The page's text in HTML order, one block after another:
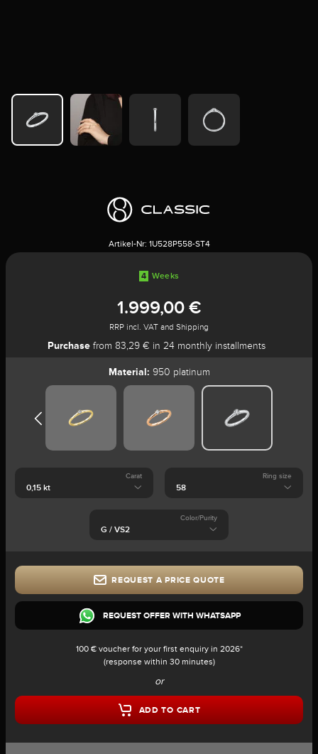
Artikel-Nr: 1U528P558-ST4
4 Weeks
1.999,00 €
RRP incl. VAT and Shipping
Purchasefrom 83,29 € in 24 monthly installments
Material: 950 platinum
Carat Ring size
Color/Purity
REQUEST A PRICE QUOTE
REQUEST OFFER WITH WHATSAPP
100 € voucher for your first enquiry in 2026*
(response within 30 minutes)
or
ADD TO CART